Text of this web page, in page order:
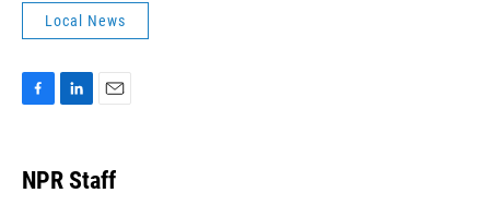
Local News
e
b
k
e
i
l
NPR Staff